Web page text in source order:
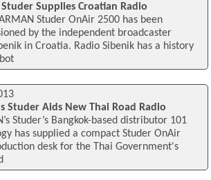
Studer Supplies Croatian Radio
Studer OnAir 2500 has been
by the independent broadcaster
in Croatia. Radio Sibenik has a history
Studer Aids New Thai Road Radio
Studer’s Bangkok-based distributor 101
has supplied a compact Studer OnAir
desk for the Thai Government's